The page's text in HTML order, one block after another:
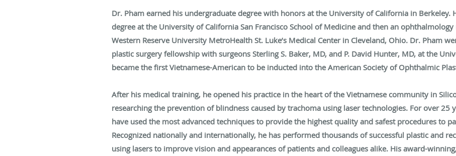
Dr. Pham earned his undergraduate degree with honors at the University of California in Berkeley.
degree at the University of California San Francisco School of Medicine and then an
Western Reserve University MetroHealth St. Luke’s Medical Center in Cleveland, Ohio. Dr. Pham
plastic surgery fellowship with surgeons Sterling S. Baker, MD, and P. David Hunter, MD, at the
became the first Vietnamese-American to be inducted into the American Society of Ophthalmic
After his medical training, he opened his practice in the heart of the Vietnamese community in
researching the prevention of blindness caused by trachoma using laser technologies. For over 25
have used the most advanced techniques to provide the highest quality and safest procedures to
Recognized nationally and internationally, he has performed thousands of successful plastic and
using lasers to improve vision and appearances of patients and colleagues alike. His award-